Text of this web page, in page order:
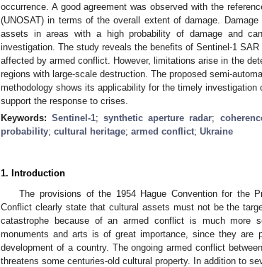
occurrence. A good agreement was observed with the
(UNOSAT) in terms of the overall extent of damage.
assets in areas with a high probability of damage and
investigation. The study reveals the benefits of Sentinel-1
affected by armed conflict. However, limitations arise in the
regions with large-scale destruction. The proposed semi-
methodology shows its applicability for the timely
support the response to crises.
Keywords:Sentinel-1;synthetic aperture radar;
probability; cultural heritage; armed conflict; Ukraine
1. Introduction
The provisions of the 1954 Hague Convention for the
Conflict clearly state that cultural assets must not be the
catastrophe because of an armed conflict is much more
monuments and arts is of great importance, since they are
development of a country. The ongoing armed conflict
threatens some centuries-old cultural property. In addition to